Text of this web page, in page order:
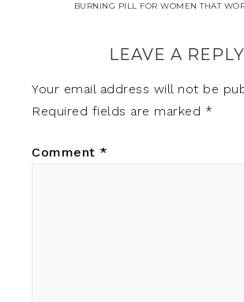
BURNING PILL FOR WOMEN THAT
LEAVE A REPLY
Your email address will not be
Required fields are marked *
Comment *